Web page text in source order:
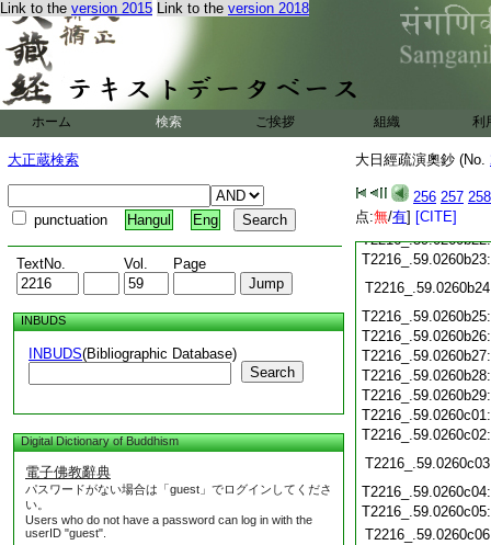
Link to the version 2015 Link to the version 2018
ホーム 検索 ご挨拶 組織 利
大正蔵検索
punctuation Hangul Eng
TextNo. Vol. Page
INBUDS
INBUDS(Bibliographic Database)
Search
Digital Dictionary of Buddhism
電子佛教辭典
パスワードがない場合は「guest」でログインしてくださ
い。
Users who do not have a password can log in with the
userID "guest".
大日經疏演奧鈔 (No.
256 257 258
点:無/有] [CITE]